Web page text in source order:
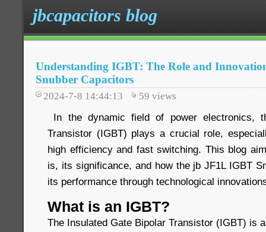
jbcapacitors blog
Understanding IGBT: The Role and
Snubber Capacitors
2024-7-8 14:44:13 59 views
In the dynamic field of power electronics,
Transistor (IGBT) plays a crucial role,
high efficiency and fast switching. This blog
is, its significance, and how the jb JF1L IGBT
its performance through technological
What is an IGBT?
The Insulated Gate Bipolar Transistor (IGBT) is